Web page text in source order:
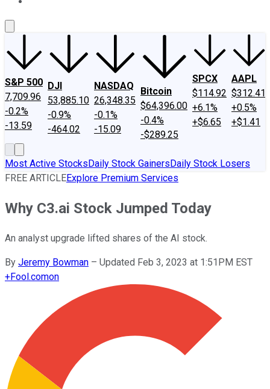
S&P 500
7,709.96
-0.2%
-13.59
DJI
53,885.10
-0.9%
-464.02
NASDAQ
26,348.35
-0.1%
-15.09
Bitcoin
$64,396.00
-0.4%
-$289.25
SPCX
$114.92
+6.1%
+$6.65
AAPL
$312.41
+0.5%
+$1.41
Most Active StocksDaily Stock GainersDaily Stock Losers
FREE ARTICLEExplore Premium Services
Why C3.ai Stock Jumped Today
An analyst upgrade lifted shares of the AI stock.
By Jeremy Bowman – Updated Feb 3, 2023 at 1:51PM EST
+Fool.comon